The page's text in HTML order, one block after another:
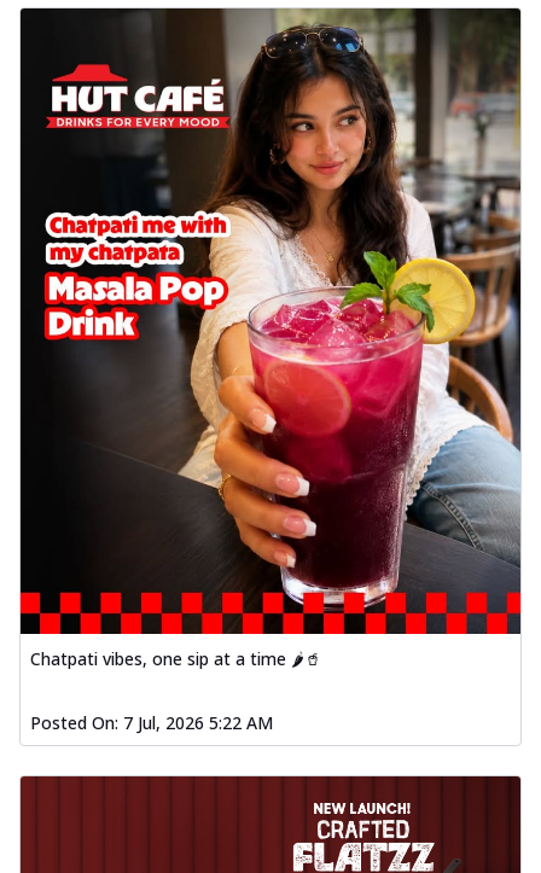
Chatpati vibes, one sip at a time 🌶️🥤
Posted On: 7 Jul, 2026 5:22 AM